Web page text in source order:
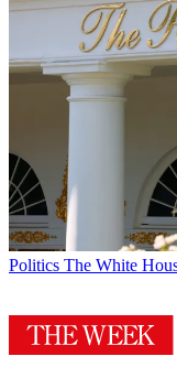
Politics The White